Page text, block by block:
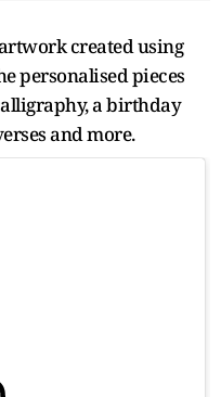
created using
personalised pieces
a birthday
and more.